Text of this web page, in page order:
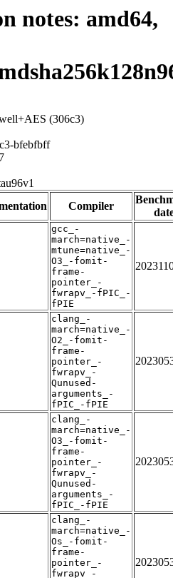
notes: amd64,
(306c3)
bfebfbff
Compiler
gcc_-
march=native_-
mtune=native_-
O3_-fomit-
frame-
pointer_-
fwrapv_-fPIC_-
fPIE
clang_-
march=native_-
O2_-fomit-
frame-
pointer_-
fwrapv_-
Qunused-
arguments_-
fPIC_-fPIE
clang_-
march=native_-
O3_-fomit-
frame-
pointer_-
fwrapv_-
Qunused-
arguments_-
fPIC_-fPIE
clang_-
march=native_-
Os_-fomit-
frame-
pointer_-
fwrapv_-